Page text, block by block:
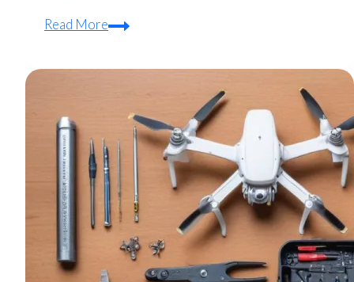
Read MoreMust-
Spare
Quadcopter
Pilots:
Top
Picks
for
Long
Flights